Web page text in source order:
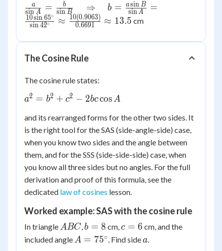
\frac{a}{\sin A}
= \frac{b}{\sin
B} \quad
\Rightarrow
\quad b =
\frac{a \sin B}
\frac{10 \sin
65^\circ}{\sin
\approx
\frac{10(0.9063)}
{0.6691} \approx
13.5
sin A
a = sin B
b ⇒ b = sin A
a sin B =
sin42∘
10sin65∘ ≈ 0.6691
10(0.9063) ≈ 13.5 cm
The Cosine Rule
The cosine rule states:
a^2 =
c^2 -
2bc\cos
A
a2 = b2 + c2 − 2bccosA
and its rearranged forms for the other two sides. It
is the right tool for the SAS (side-angle-side) case,
when you know two sides and the angle between
them, and for the SSS (side-side-side) case, when
you know all three sides but no angles. For the full
derivation and proof of this formula, see the
dedicated law of cosines lesson.
Worked example: SAS with the cosine rule
In triangle ABC
ABC,b
=
b = 8 cm,c
=
c = 6 cm, and the
included angle A =
A = 75∘. Find sidea
a.